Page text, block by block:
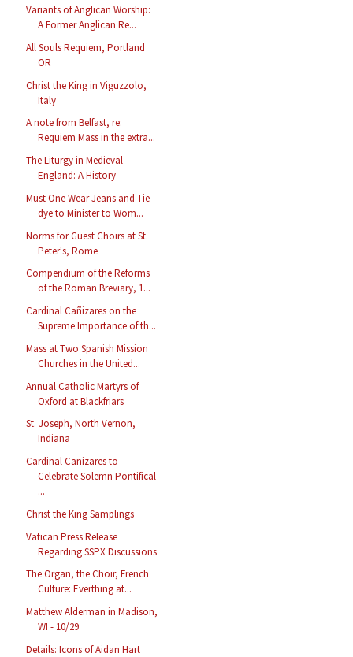
Variants of Anglican Worship:
A Former Anglican Re...
All Souls Requiem, Portland
OR
Christ the King in Viguzzolo,
Italy
A note from Belfast, re:
Requiem Mass in the extra...
The Liturgy in Medieval
England: A History
Must One Wear Jeans and Tie-
dye to Minister to Wom...
Norms for Guest Choirs at St.
Peter's, Rome
Compendium of the Reforms
of the Roman Breviary, 1...
Cardinal Cañizares on the
Supreme Importance of th...
Mass at Two Spanish Mission
Churches in the United...
Annual Catholic Martyrs of
Oxford at Blackfriars
St. Joseph, North Vernon,
Indiana
Cardinal Canizares to
Celebrate Solemn Pontifical
...
Christ the King Samplings
Vatican Press Release
Regarding SSPX Discussions
The Organ, the Choir, French
Culture: Everthing at...
Matthew Alderman in Madison,
WI - 10/29
Details: Icons of Aidan Hart